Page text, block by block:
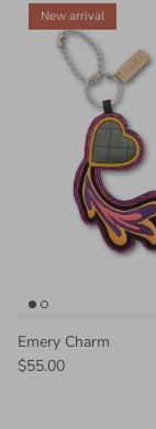
New arrival
Emery Charm
$55.00